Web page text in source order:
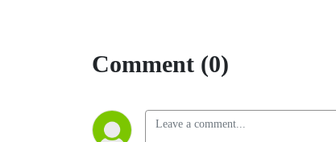
Comment (0)